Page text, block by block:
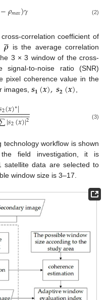
−𝜌𝑚𝑎𝑥)𝛾 (2)
correlation coefficient of
𝝆

 is the average correlation
3 × 3 window of the cross-
to-noise ratio (SNR)
pixel coherence value in the
images, 𝒔𝟏(𝒙),𝒔𝟐(𝒙),
2(𝑥)∗|
|𝑠2(𝑥)|2
−
−−−−−− (3)
workflow is shown
the field investigation, it is
satellite data are selected to
window size is 3–17.